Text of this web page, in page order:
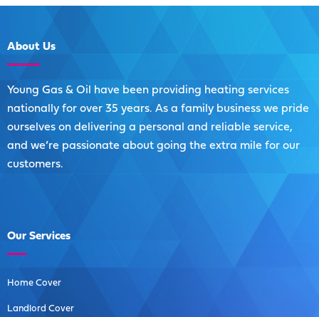
About Us
Young Gas & Oil have been providing heating services
nationally for over 35 years. As a family business we pride
ourselves on delivering a personal and reliable service,
and we’re passionate about going the extra mile for our
customers.
Our Services
Home Cover
Landlord Cover